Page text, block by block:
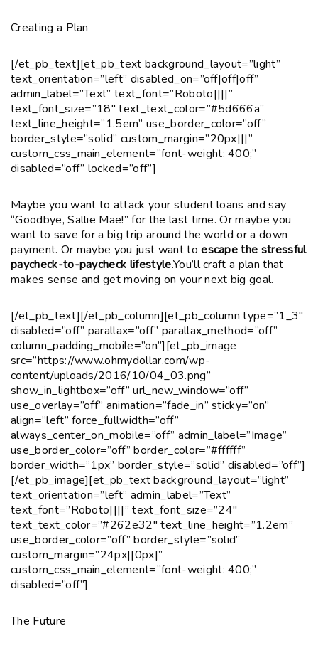
Creating a Plan
[/et_pb_text][et_pb_text background_layout=”light”
text_orientation=”left” disabled_on=”off|off|off”
admin_label=”Text” text_font=”Roboto||||”
text_font_size=”18″ text_text_color=”#5d666a”
text_line_height=”1.5em” use_border_color=”off”
border_style=”solid” custom_margin=”20px|||”
custom_css_main_element=”font-weight: 400;”
disabled=”off” locked=”off”]
Maybe you want to attack your student loans and say
“Goodbye, Sallie Mae!” for the last time. Or maybe you
want to save for a big trip around the world or a down
payment. Or maybe you just want toescape the stressful
paycheck-to-paycheck lifestyle.You’ll craft a plan that
makes sense and get moving on your next big goal.
[/et_pb_text][/et_pb_column][et_pb_column type=”1_3″
disabled=”off” parallax=”off” parallax_method=”off”
column_padding_mobile=”on”][et_pb_image
src=”https://www.ohmydollar.com/wp-
content/uploads/2016/10/04_03.png”
show_in_lightbox=”off” url_new_window=”off”
use_overlay=”off” animation=”fade_in” sticky=”on”
align=”left” force_fullwidth=”off”
always_center_on_mobile=”off” admin_label=”Image”
use_border_color=”off” border_color=”#ffffff”
border_width=”1px” border_style=”solid” disabled=”off”]
[/et_pb_image][et_pb_text background_layout=”light”
text_orientation=”left” admin_label=”Text”
text_font=”Roboto||||” text_font_size=”24″
text_text_color=”#262e32″ text_line_height=”1.2em”
use_border_color=”off” border_style=”solid”
custom_margin=”24px||0px|”
custom_css_main_element=”font-weight: 400;”
disabled=”off”]
The Future